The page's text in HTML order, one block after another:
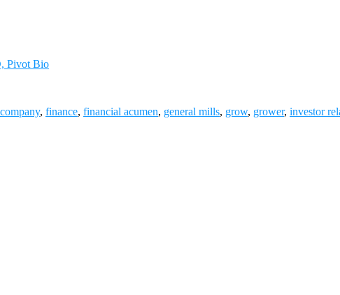
Pivot Bio
company, finance, financial acumen, general mills, grow, grower, investor